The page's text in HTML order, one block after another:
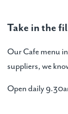
Take in the
Our Cafe menu
suppliers, we
Open daily